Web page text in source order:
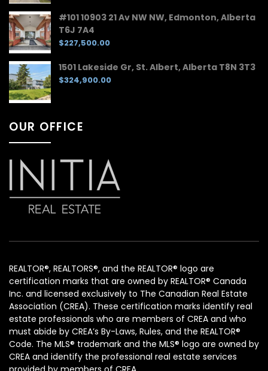
#101 10903 21 Av NW NW, Edmonton, Alberta
T6J 7A4
$227,500.00
1501 Lakeside Gr, St. Albert, Alberta T8N 3T3
$324,900.00
OUR OFFICE
REALTOR®, REALTORS®, and the REALTOR® logo are
certification marks that are owned by REALTOR® Canada
Inc. and licensed exclusively to The Canadian Real Estate
Association (CREA). These certification marks identify real
estate professionals who are members of CREA and who
must abide by CREA’s By-Laws, Rules, and the REALTOR®
Code. The MLS® trademark and the MLS® logo are owned by
CREA and identify the professional real estate services